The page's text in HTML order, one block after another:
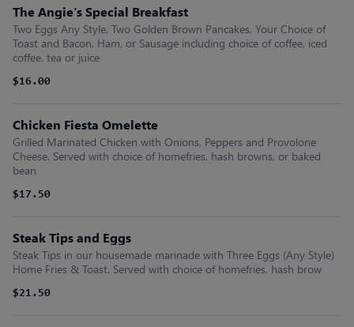
The Angie’s Special Breakfast
Two Eggs Any Style, Two Golden Brown Pancakes, Your Choice of
Toast and Bacon, Ham, or Sausage including choice of coffee, iced
coffee, tea or juice
$16.00
Chicken Fiesta Omelette
Grilled Marinated Chicken with Onions, Peppers and Provolone
Cheese. Served with choice of homefries, hash browns, or baked
bean
$17.50
Steak Tips and Eggs
Steak Tips in our housemade marinade with Three Eggs (Any Style)
Home Fries & Toast. Served with choice of homefries, hash brow
$21.50